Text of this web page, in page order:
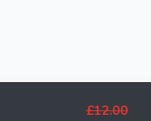
£12.00